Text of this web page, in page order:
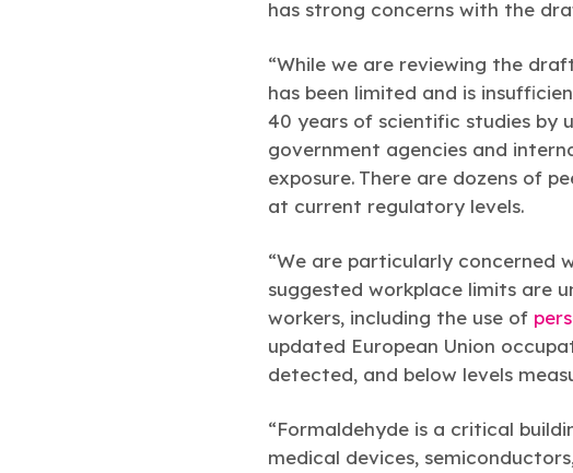
has strong concerns with the
“While we are reviewing the
has been limited and is
40 years of scientific studies by
government agencies and
exposure. There are dozens of
at current regulatory levels.
“We are particularly concerned
suggested workplace limits are
workers, including the use of
updated European Union
detected, and below levels
“Formaldehyde is a critical
medical devices,